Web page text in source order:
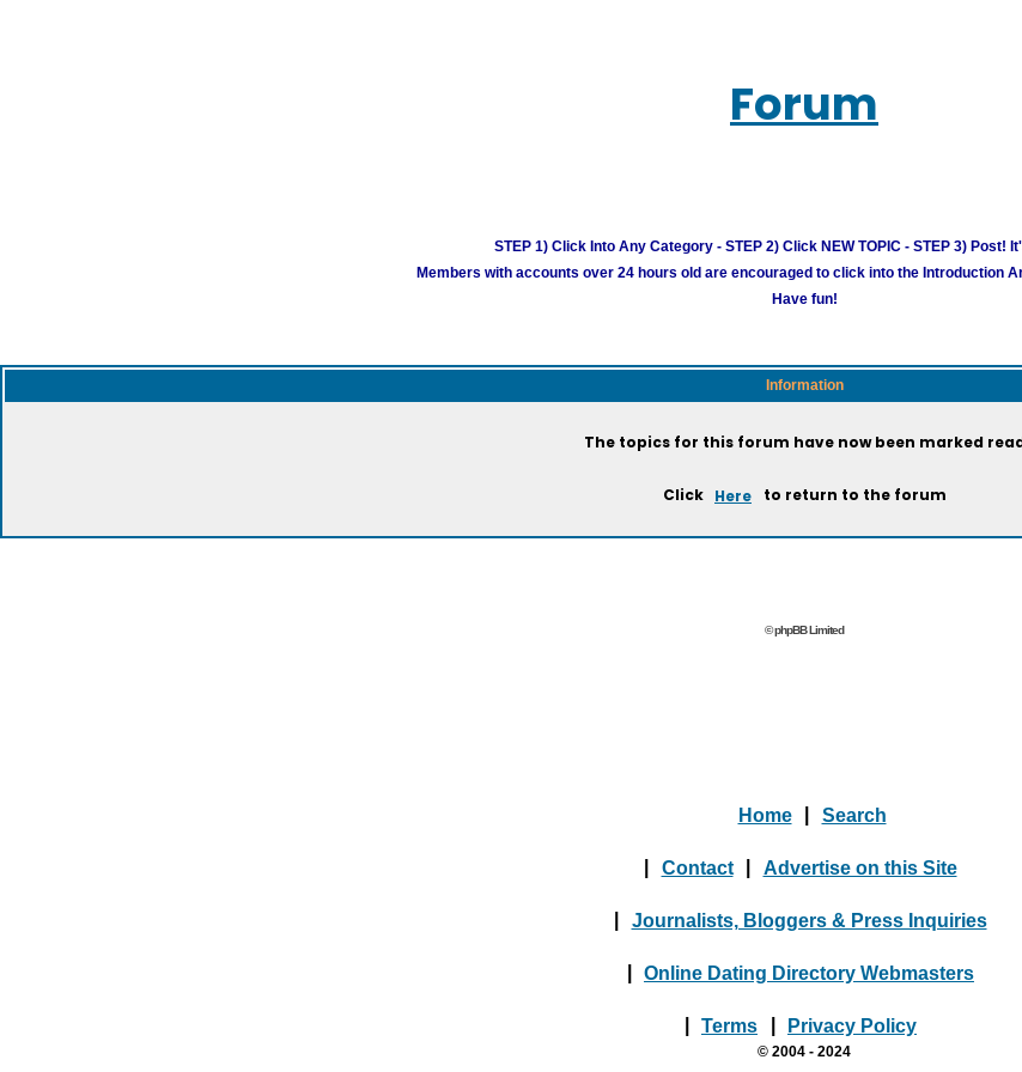
Forum
STEP 1) Click Into Any Category - STEP 2) Click NEW TOPIC - STEP 3) Post!
Members with accounts over 24 hours old are encouraged to click into the Introduction
Have fun!
Information
The topics for this forum have now been marked
Click Here to return to the forum
© phpBB Limited
Home Search
Contact Advertise on this Site
Journalists, Bloggers & Press Inquiries
Online Dating Directory Webmasters
Terms Privacy Policy
© 2004 - 2024